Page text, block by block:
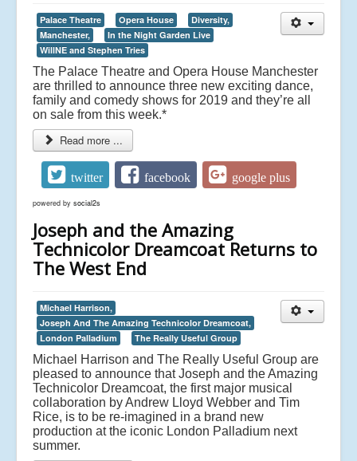
Palace Theatre Opera House
Diversity,
Manchester,
In the Night Garden Live
WillNE and Stephen Tries
The Palace Theatre and Opera House Manchester
are thrilled to announce three new exciting dance,
family and comedy shows for 2019 and they’re all
on sale from this week.*
Read more ...
twitter facebook google plus
powered by social2s
Joseph and the Amazing
Technicolor Dreamcoat Returns to
The West End
Michael Harrison,
Joseph And The Amazing Technicolor Dreamcoat,
London Palladium
The Really Useful Group
Michael Harrison and The Really Useful Group are
pleased to announce that Joseph and the Amazing
Technicolor Dreamcoat, the first major musical
collaboration by Andrew Lloyd Webber and Tim
Rice, is to be re-imagined in a brand new
production at the iconic London Palladium next
summer.